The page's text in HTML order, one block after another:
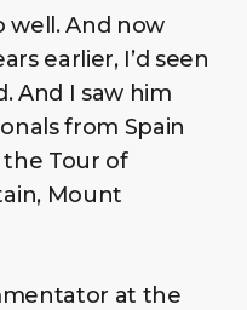
well. And now
earlier, I’d seen
And I saw him
from Spain
the Tour of
Mount
at the